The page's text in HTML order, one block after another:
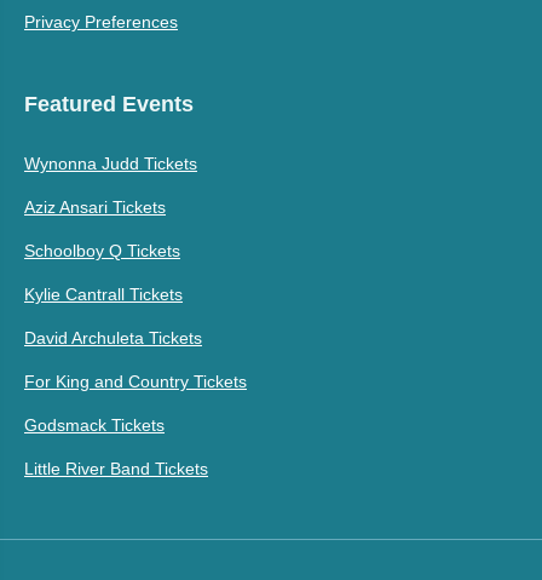
Privacy Preferences
Featured Events
Wynonna Judd Tickets
Aziz Ansari Tickets
Schoolboy Q Tickets
Kylie Cantrall Tickets
David Archuleta Tickets
For King and Country Tickets
Godsmack Tickets
Little River Band Tickets